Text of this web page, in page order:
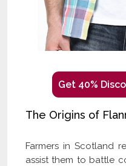
Get 40%
The Origins of
Farmers in Scotland
assist them to battle